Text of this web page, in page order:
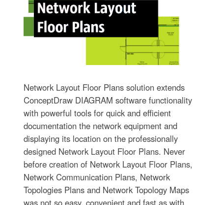
Network Layout Floor Plans solution extends
ConceptDraw DIAGRAM software functionality
with powerful tools for quick and efficient
documentation the network equipment and
displaying its location on the professionally
designed Network Layout Floor Plans. Never
before creation of Network Layout Floor Plans,
Network Communication Plans, Network
Topologies Plans and Network Topology Maps
was not so easy, convenient and fast as with